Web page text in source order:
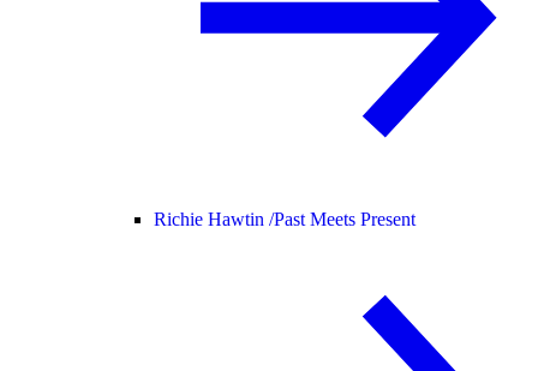
Richie Hawtin /Past Meets Present